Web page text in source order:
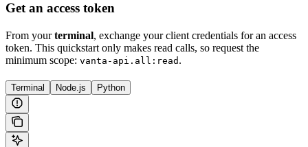
Get an access token
From yourterminal, exchange your client credentials for an access
token. This quickstart only makes read calls, so request the
minimum scope: vanta-api.all:read .
Terminal Node.js Python